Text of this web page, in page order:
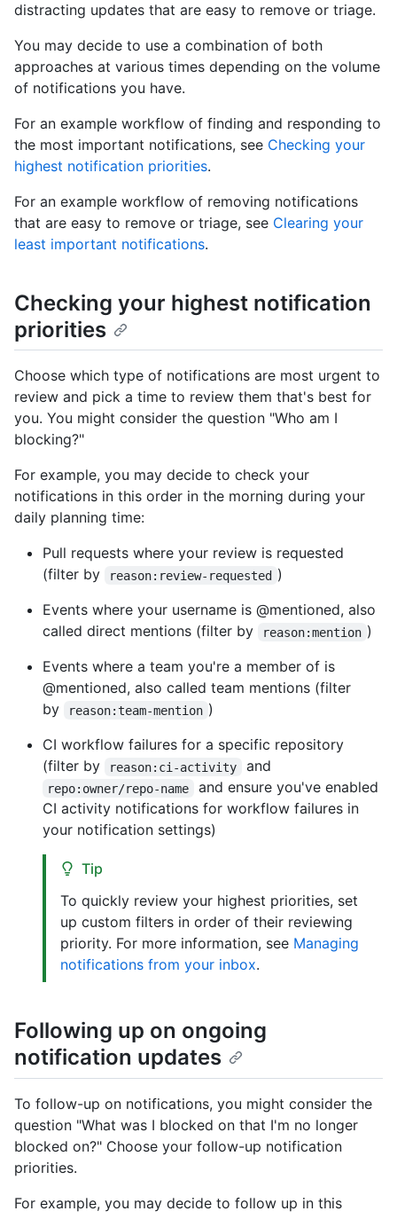
distracting updates that are easy to remove or triage.
You may decide to use a combination of both
approaches at various times depending on the volume
of notifications you have.
For an example workflow of finding and responding to
the most important notifications, see Checking your
highest notification priorities.
For an example workflow of removing notifications
that are easy to remove or triage, see Clearing your
least important notifications.
Checking your highest notification
priorities
Choose which type of notifications are most urgent to
review and pick a time to review them that's best for
you. You might consider the question "Who am I
blocking?"
For example, you may decide to check your
notifications in this order in the morning during your
daily planning time:
Pull requests where your review is requested
(filter by
reason:review-requested )
Events where your username is @mentioned, also
called direct mentions (filter by
reason:mention )
Events where a team you're a member of is
@mentioned, also called team mentions (filter
by
reason:team-mention )
CI workflow failures for a specific repository
(filter by
reason:ci-activity and
repo:owner/repo-name
and ensure you've enabled
CI activity notifications for workflow failures in
your notification settings)
Tip
To quickly review your highest priorities, set
up custom filters in order of their reviewing
priority. For more information, see Managing
notifications from your inbox.
Following up on ongoing
notification updates
To follow-up on notifications, you might consider the
question "What was I blocked on that I'm no longer
blocked on?" Choose your follow-up notification
priorities.
For example, you may decide to follow up in this